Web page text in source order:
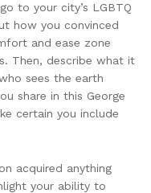
to your city’s LGBTQ
how you convinced
and ease zone
Then, describe what it
sees the earth
share in this George
certain you include
acquired anything
your ability to